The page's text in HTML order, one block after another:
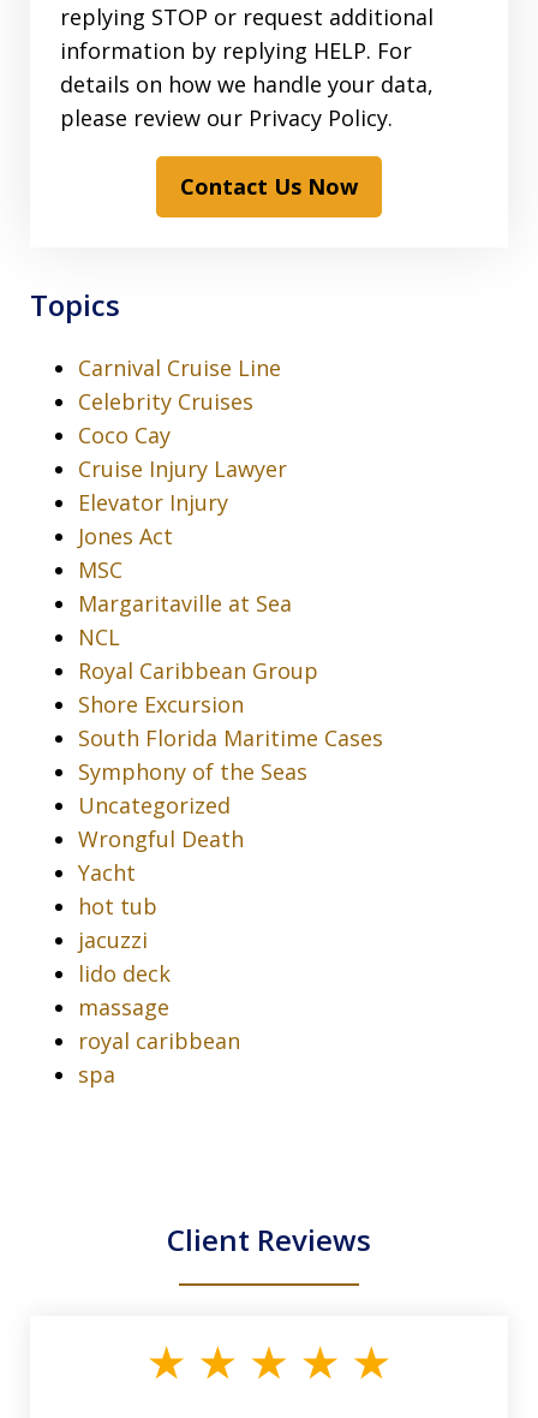
replying STOP or request additional
information by replying HELP. For
details on how we handle your data,
please review our Privacy Policy.
Contact Us Now
Topics
Carnival Cruise Line
Celebrity Cruises
Coco Cay
Cruise Injury Lawyer
Elevator Injury
Jones Act
MSC
Margaritaville at Sea
NCL
Royal Caribbean Group
Shore Excursion
South Florida Maritime Cases
Symphony of the Seas
Uncategorized
Wrongful Death
Yacht
hot tub
jacuzzi
lido deck
massage
royal caribbean
spa
Client Reviews